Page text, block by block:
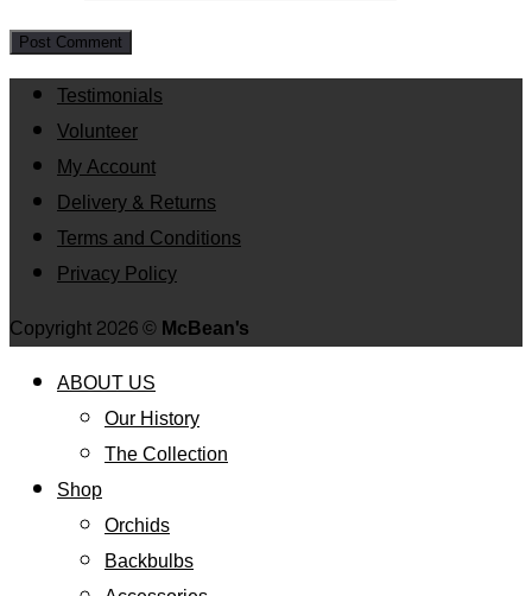
Testimonials
Volunteer
My Account
Delivery & Returns
Terms and Conditions
Privacy Policy
Copyright 2026 ©McBean's
ABOUT US
Our History
The Collection
Shop
Orchids
Backbulbs